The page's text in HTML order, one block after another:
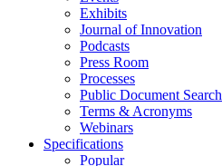
Exhibits
Journal of Innovation
Podcasts
Press Room
Processes
Public Document Search
Terms & Acronyms
Webinars
Specifications
Popular